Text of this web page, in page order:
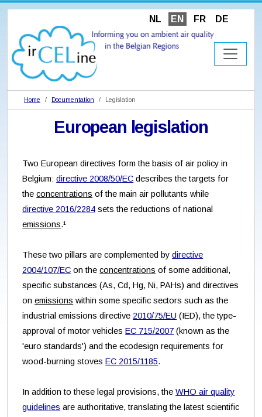
NL EN FR DE
Home Documentation Legislation
European legislation
Two European directives form the basis of air policy in
Belgium:directive 2008/50/EC describes the targets for
theconcentrations of the main air pollutants while
directive 2016/2284 sets the reductions of national
emissions.¹
These two pillars are complemented bydirective
2004/107/EC on theconcentrations of some additional,
specific substances (As, Cd, Hg, Ni, PAHs) and directives
onemissions within some specific sectors such as the
industrial emissions directive 2010/75/EU (IED), the type-
approval of motor vehiclesEC 715/2007 (known as the
'euro standards') and the ecodesign requirements for
wood-burning stovesEC 2015/1185.
In addition to these legal provisions, theWHO air quality
guidelines are authoritative, translating the latest scientific